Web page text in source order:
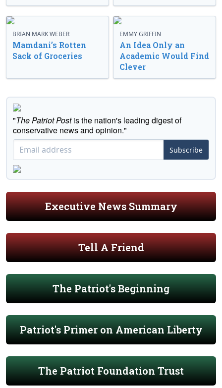
BRIAN MARK WEBER
Mamdani’s Rotten
Sack of Groceries
EMMY GRIFFIN
An Idea Only an
Academic Would Find
Clever
"The Patriot Postis the nation's leading digest of
conservative news and opinion."
Subscribe
Executive News Summary
Tell A Friend
The Patriot's Beginning
Patriot's Primer on American Liberty
The Patriot Foundation Trust